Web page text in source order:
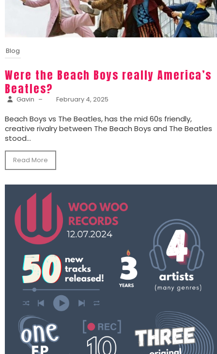
Blog
Were the Beach Boys really America’s
Beatles?
Gavin – February 4, 2025
Beach Boys vs The Beatles, has the mid 60s friendly,
creative rivalry between The Beach Boys and The Beatles
stood...
Read More